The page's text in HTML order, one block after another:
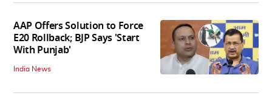
AAP Offers Solution to Force
E20 Rollback; BJP Says 'Start
With Punjab'
India News